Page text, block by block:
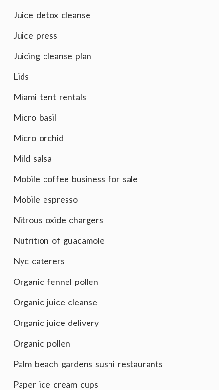
Juice detox cleanse
Juice press
Juicing cleanse plan
Lids
Miami tent rentals
Micro basil
Micro orchid
Mild salsa
Mobile coffee business for sale
Mobile espresso
Nitrous oxide chargers
Nutrition of guacamole
Nyc caterers
Organic fennel pollen
Organic juice cleanse
Organic juice delivery
Organic pollen
Palm beach gardens sushi restaurants
Paper ice cream cups